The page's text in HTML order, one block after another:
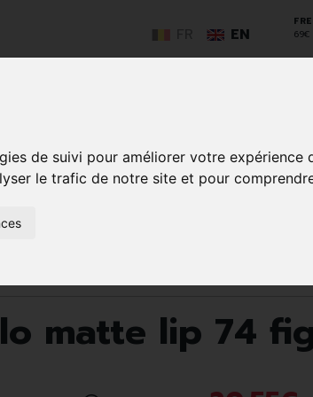
de suivi pour améliorer votre
le trafic de notre site et pour
69€
EN
matte lip 74